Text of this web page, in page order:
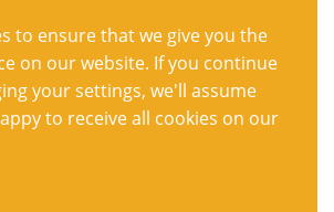
to ensure that we give you the
on our website. If you continue
your settings, we'll assume
to receive all cookies on our